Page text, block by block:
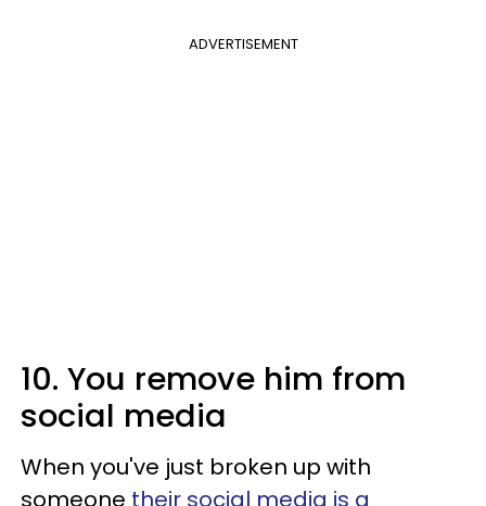
ADVERTISEMENT
10. You remove him from
social media
When you've just broken up with
someone their social media is a